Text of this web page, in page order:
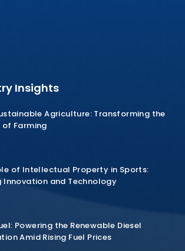
Insights
Agriculture: Transforming the
of Farming
of Intellectual Property in Sports:
Innovation and Technology
Powering the Renewable Diesel
Amid Rising Fuel Prices